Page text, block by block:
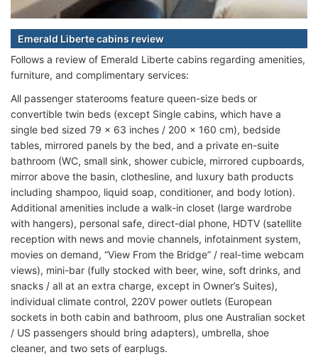
Emerald Liberte cabins review
Follows a review of Emerald Liberte cabins regarding amenities,
furniture, and complimentary services:
All passenger staterooms feature queen-size beds or
convertible twin beds (except Single cabins, which have a
single bed sized 79 x 63 inches / 200 x 160 cm), bedside
tables, mirrored panels by the bed, and a private en-suite
bathroom (WC, small sink, shower cubicle, mirrored cupboards,
mirror above the basin, clothesline, and luxury bath products
including shampoo, liquid soap, conditioner, and body lotion).
Additional amenities include a walk-in closet (large wardrobe
with hangers), personal safe, direct-dial phone, HDTV (satellite
reception with news and movie channels, infotainment system,
movies on demand, “View From the Bridge” / real-time webcam
views), mini-bar (fully stocked with beer, wine, soft drinks, and
snacks / all at an extra charge, except in Owner’s Suites),
individual climate control, 220V power outlets (European
sockets in both cabin and bathroom, plus one Australian socket
/ US passengers should bring adapters), umbrella, shoe
cleaner, and two sets of earplugs.